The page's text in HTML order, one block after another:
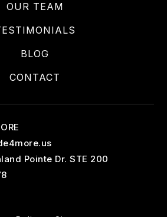
OUR TEAM
BLOG
CONTACT
Pointe Dr. STE 200